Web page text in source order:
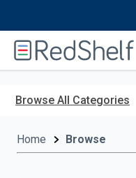
Browse All Categories
Home Browse